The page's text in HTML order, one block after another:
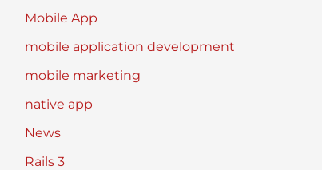
Mobile App
mobile application development
mobile marketing
native app
News
Rails 3